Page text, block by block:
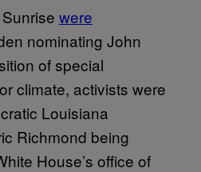
were
nominating John
of special
climate, activists were
Louisiana
Richmond being
House’s office of